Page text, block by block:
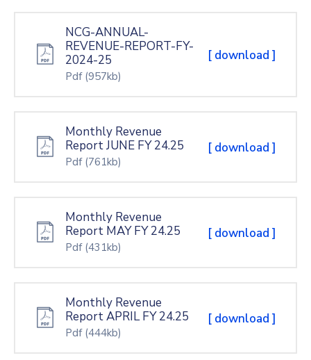
NCG-ANNUAL-
REVENUE-REPORT-FY-
2024-25
Pdf (957kb)
[ download ]
Monthly Revenue
Report JUNE FY 24.25
Pdf (761kb)
[ download ]
Monthly Revenue
Report MAY FY 24.25
Pdf (431kb)
[ download ]
Monthly Revenue
Report APRIL FY 24.25
Pdf (444kb)
[ download ]